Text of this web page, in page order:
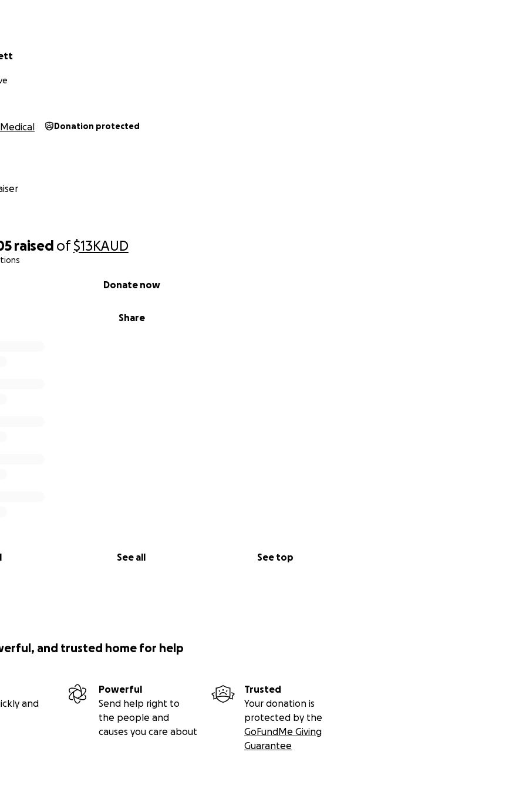
raised of$13KAUD
Share
Donate now
See all See top
Medical Donation protected
and trusted home for help
and
Powerful
Send help right to
the people and
causes you care about
Trusted
Your donation is
protected by the
GoFundMe Giving
Guarantee